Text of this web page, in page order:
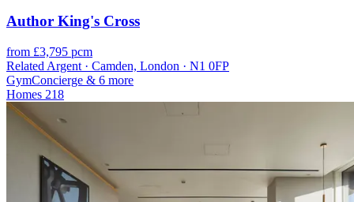
Author King's Cross
from £3,795 pcm
Related Argent · Camden, London · N1 0FP
GymConcierge & 6 more
Homes 218